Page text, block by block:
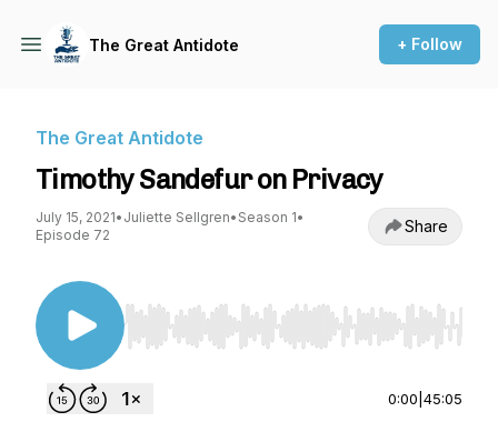
The Great Antidote + Follow
The Great Antidote
Timothy Sandefur on Privacy
July 15, 2021• Juliette Sellgren• Season 1•
Episode 72
Share
Use Left/Right to seek, Home/End to jump to
0:00 45:05